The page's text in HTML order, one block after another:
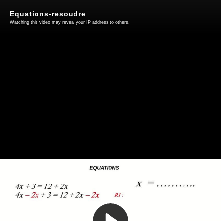
Play
Equations-resoudre
Watching this video may reveal your IP address to others.